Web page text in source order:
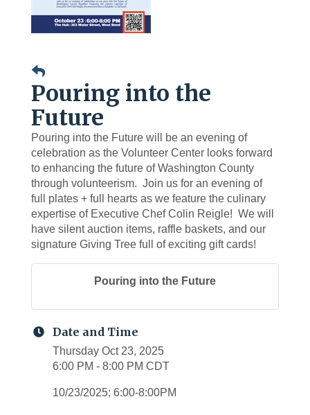
Pouring into the
Future
Pouring into the Future will be an evening of
celebration as the Volunteer Center looks forward
to enhancing the future of Washington County
through volunteerism. Join us for an evening of
full plates + full hearts as we feature the culinary
expertise of Executive Chef Colin Reigle! We will
have silent auction items, raffle baskets, and our
signature Giving Tree full of exciting gift cards!
Pouring into the Future
Date and Time
Thursday Oct 23, 2025
6:00 PM - 8:00 PM CDT
10/23/2025; 6:00-8:00PM